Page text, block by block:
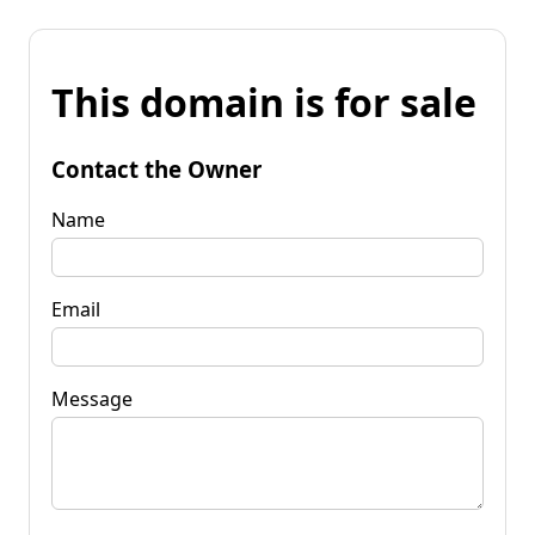
This domain is for sale
Contact the Owner
Name
Email
Message